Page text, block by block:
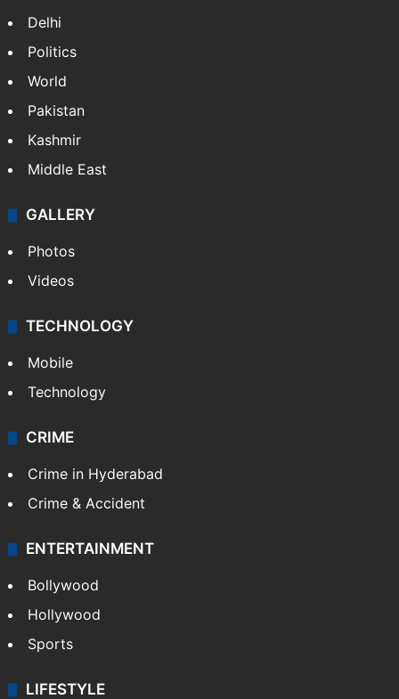
Delhi
Politics
World
Pakistan
Kashmir
Middle East
GALLERY
Photos
Videos
TECHNOLOGY
Mobile
Technology
CRIME
Crime in Hyderabad
Crime & Accident
ENTERTAINMENT
Bollywood
Hollywood
Sports
LIFESTYLE